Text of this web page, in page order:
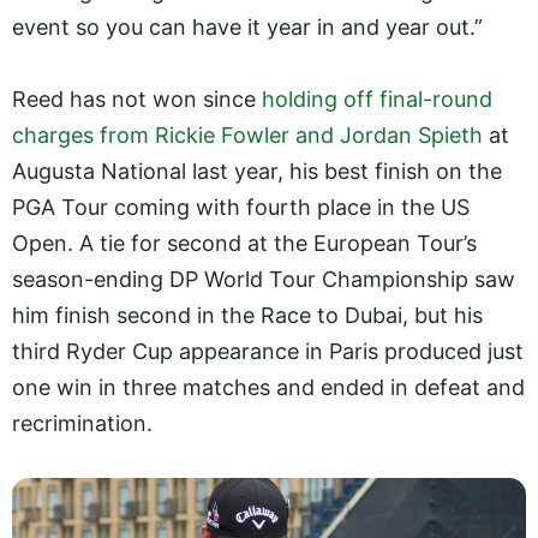
event so you can have it year in and year out.”
Reed has not won since holding off final-round
charges from Rickie Fowler and Jordan Spieth at
Augusta National last year, his best finish on the
PGA Tour coming with fourth place in the US
Open. A tie for second at the European Tour’s
season-ending DP World Tour Championship saw
him finish second in the Race to Dubai, but his
third Ryder Cup appearance in Paris produced just
one win in three matches and ended in defeat and
recrimination.